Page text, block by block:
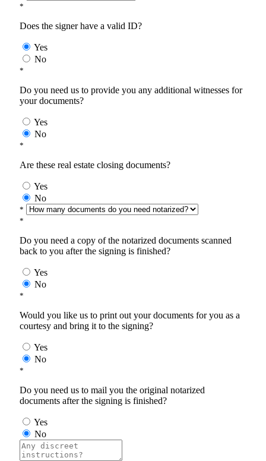
*
Does the signer have a valid ID?
Yes
No
*
Do you need us to provide you any additional witnesses for
your documents?
Yes
No
*
Are these real estate closing documents?
Yes
No
*
*
Do you need a copy of the notarized documents scanned
back to you after the signing is finished?
Yes
No
*
Would you like us to print out your documents for you as a
courtesy and bring it to the signing?
Yes
No
*
Do you need us to mail you the original notarized
documents after the signing is finished?
Yes
No